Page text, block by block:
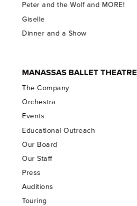
Peter and the Wolf and MORE!
Giselle
Dinner and a Show
MANASSAS BALLET THEATRE
The Company
Orchestra
Events
Educational Outreach
Our Board
Our Staff
Press
Auditions
Touring